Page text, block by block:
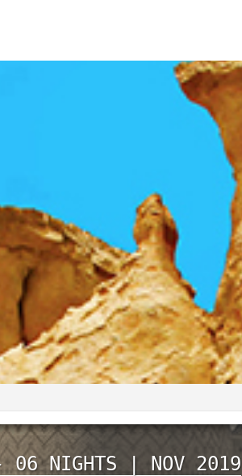
06 NIGHTS | NOV 2019